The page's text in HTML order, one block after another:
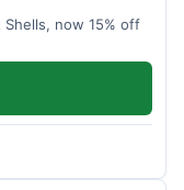
now 15% off